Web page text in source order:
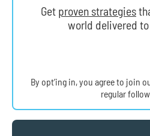
Get proven strategies
world delivered
By opt’ing in, you agree to join
regular